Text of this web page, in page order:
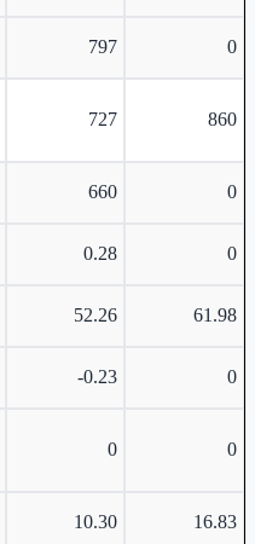
797 0
727 860
660 0
0.28 0
52.26 61.98
-0.23 0
0 0
10.30 16.83